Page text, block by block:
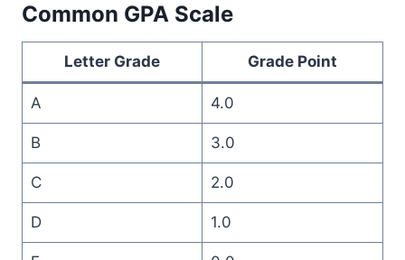
Common GPA Scale
Letter Grade Grade Point
A 4.0
B 3.0
C 2.0
D 1.0